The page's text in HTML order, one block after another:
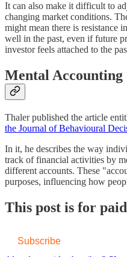
It can also make it difficult to
changing market conditions.
might mean there is resistance
well in the past, even if future
investor feels attached to the
Mental Accounting
Thaler published the article
the Journal of Behavioural
In it, he describes the way
track of financial activities by
different accounts. These
purposes, influencing how
This post is for
Subscribe